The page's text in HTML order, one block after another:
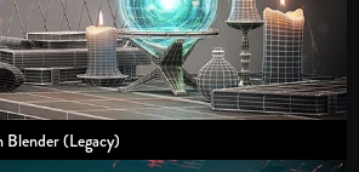
(Legacy)